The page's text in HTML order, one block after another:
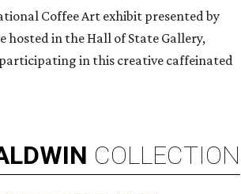
Coffee Art exhibit presented by
hosted in the Hall of State Gallery,
in this creative caffeinated
COLLECTION